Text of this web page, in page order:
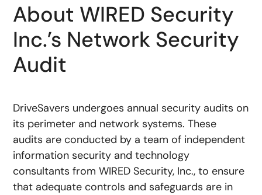
About WIRED Security
Inc.’s Network Security
Audit
DriveSavers undergoes annual security audits on
its perimeter and network systems. These
audits are conducted by a team of independent
information security and technology
consultants from WIRED Security, Inc., to ensure
that adequate controls and safeguards are in